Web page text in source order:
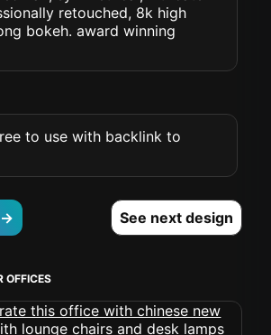
retouched, 8k high
bokeh. award winning
to use with backlink to
→ See next design
OFFICES